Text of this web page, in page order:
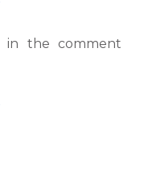
in the comment